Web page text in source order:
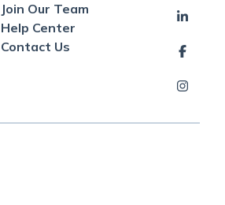
Join Our Team
Help Center
Contact Us